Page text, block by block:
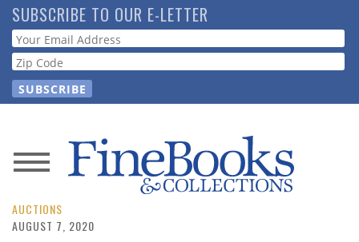
Skip
to
main
content
SUBSCRIBE TO OUR E-LETTER
Webform
News
Magazine
AUCTIONS
AUGUST 7, 2020